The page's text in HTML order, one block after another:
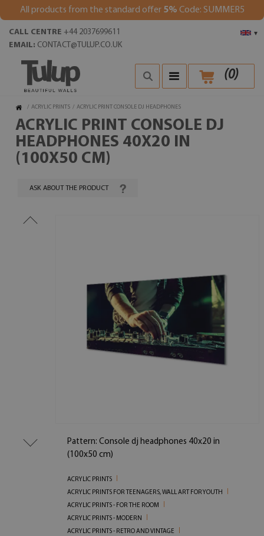
All products from the standard offer 5% Code: SUMMER5
▾
CALL CENTRE +44 2037699611
EMAIL: CONTACT@TULUP.CO.UK
(0)
/ ACRYLIC PRINTS / ACRYLIC PRINT CONSOLE DJ HEADPHONES
ACRYLIC PRINT CONSOLE DJ
HEADPHONES 40X20 IN
(100X50 CM)
ASK ABOUT THE PRODUCT
Pattern: Console dj headphones 40x20 in
(100x50 cm)
ACRYLIC PRINTS
ACRYLIC PRINTS FOR TEENAGERS, WALL ART FOR YOUTH
ACRYLIC PRINTS - FOR THE ROOM
ACRYLIC PRINTS - MODERN
ACRYLIC PRINTS - RETRO AND VINTAGE